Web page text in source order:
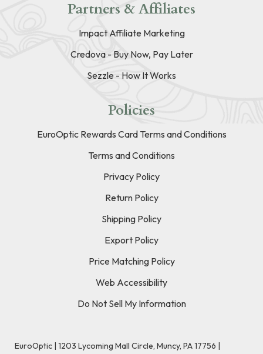
Partners & Affiliates
Impact Affiliate Marketing
Credova - Buy Now, Pay Later
Sezzle - How It Works
Policies
EuroOptic Rewards Card Terms and Conditions
Terms and Conditions
Privacy Policy
Return Policy
Shipping Policy
Export Policy
Price Matching Policy
Web Accessibility
Do Not Sell My Information
EuroOptic | 1203 Lycoming Mall Circle, Muncy, PA 17756 |